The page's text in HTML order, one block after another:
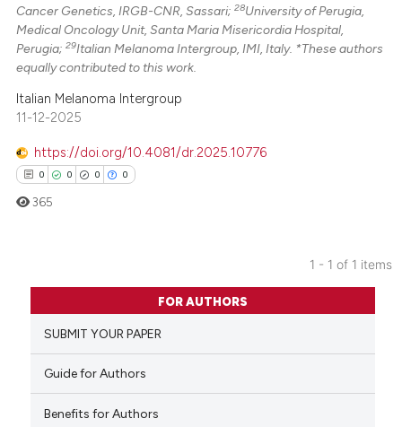
Cancer Genetics, IRGB-CNR, Sassari;28University of Perugia,
Medical Oncology Unit, Santa Maria Misericordia Hospital,
Perugia;29Italian Melanoma Intergroup, IMI, Italy. *These authors
equally contributed to this work.
Italian Melanoma Intergroup
11-12-2025
https://doi.org/10.4081/dr.2025.10776
0 0 0 0
Citing Publications
Supporting
Mentioning
Contrasting
365
1 - 1 of 1 items
FOR AUTHORS
SUBMIT YOUR PAPER
Guide for Authors
Benefits for Authors